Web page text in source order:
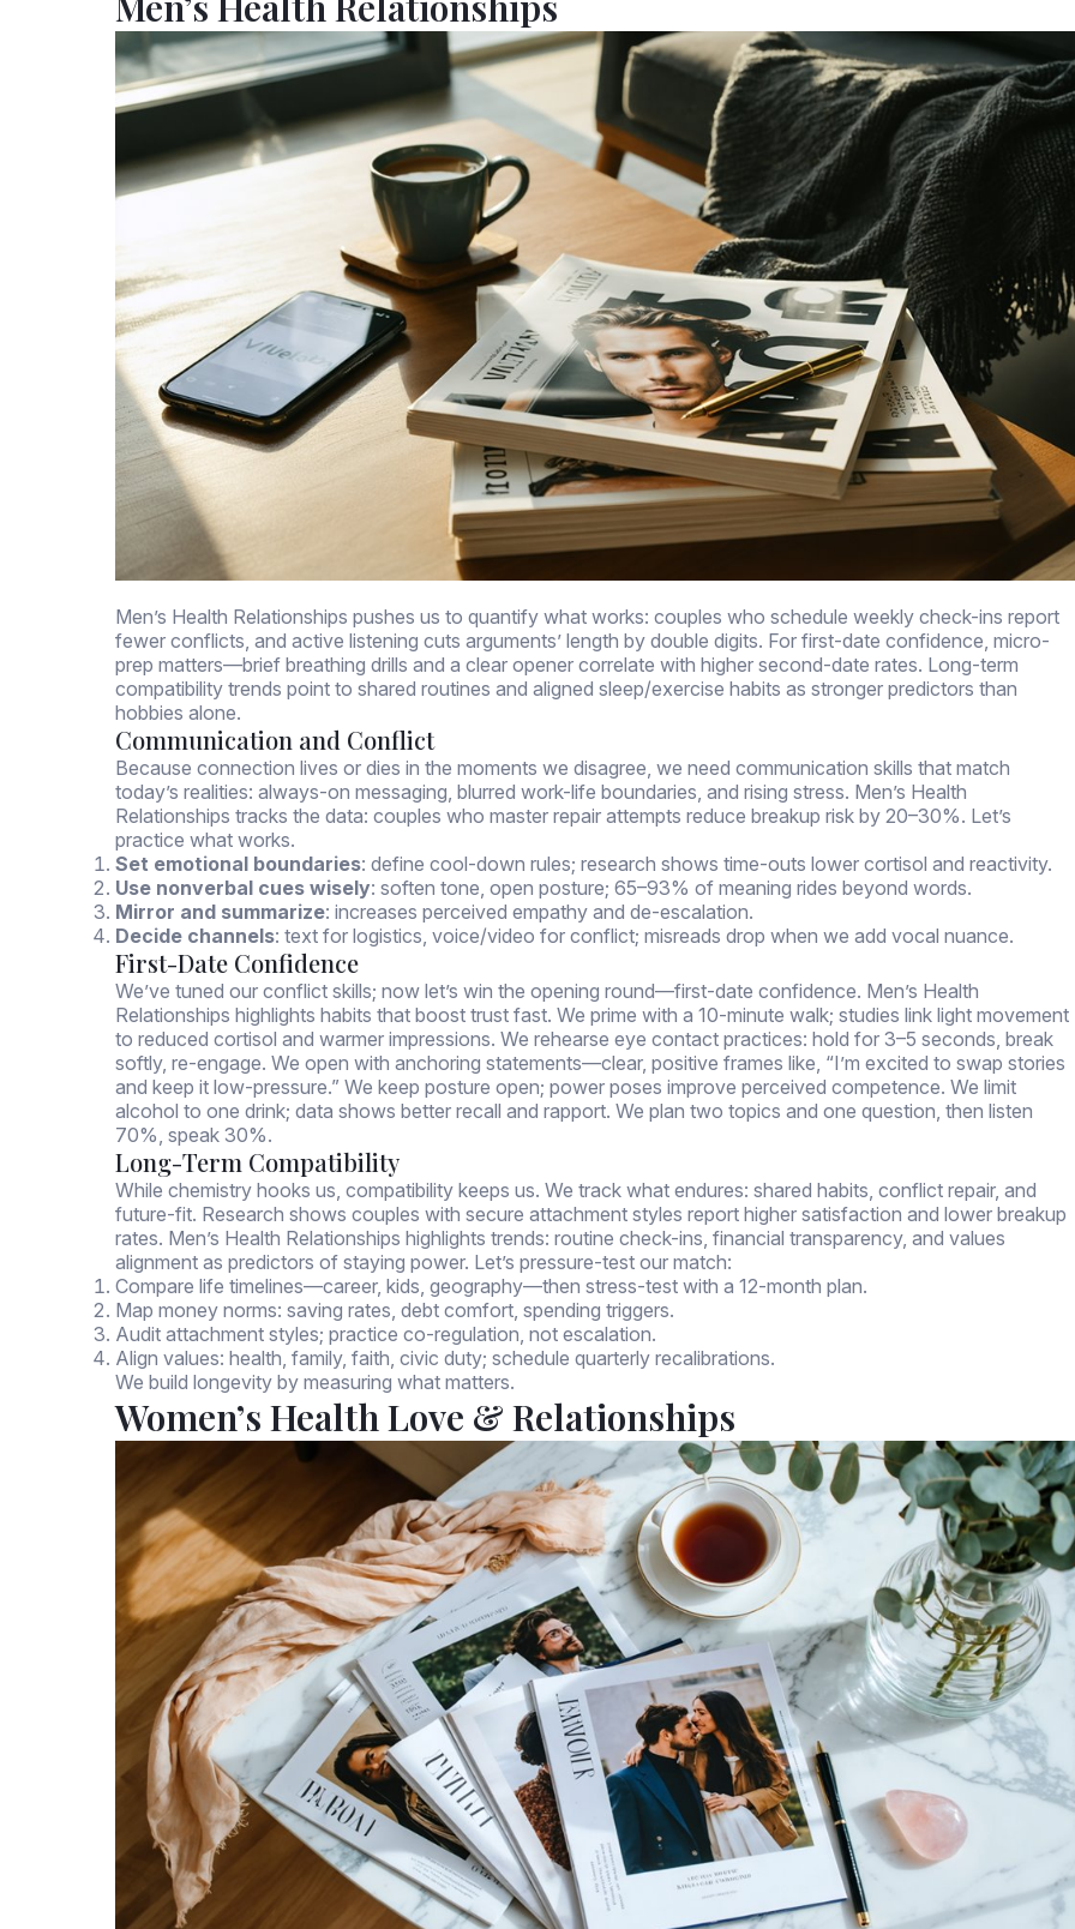
Men’s Health Relationships pushes us to quantify what works: couples who schedule weekly check-ins report
fewer conflicts, and active listening cuts arguments’ length by double digits. For first-date confidence, micro-
prep matters—brief breathing drills and a clear opener correlate with higher second-date rates. Long-term
compatibility trends point to shared routines and aligned sleep/exercise habits as stronger predictors than
hobbies alone.
Communication and Conflict
Because connection lives or dies in the moments we disagree, we need communication skills that match
today’s realities: always-on messaging, blurred work-life boundaries, and rising stress. Men’s Health
Relationships tracks the data: couples who master repair attempts reduce breakup risk by 20–30%. Let’s
practice what works.
Set emotional boundaries: define cool-down rules; research shows time-outs lower cortisol and reactivity.
Use nonverbal cues wisely: soften tone, open posture; 65–93% of meaning rides beyond words.
Mirror and summarize: increases perceived empathy and de-escalation.
Decide channels: text for logistics, voice/video for conflict; misreads drop when we add vocal nuance.
First-Date Confidence
We’ve tuned our conflict skills; now let’s win the opening round—first-date confidence. Men’s Health
Relationships highlights habits that boost trust fast. We prime with a 10-minute walk; studies link light movement
to reduced cortisol and warmer impressions. We rehearse eye contact practices: hold for 3–5 seconds, break
softly, re-engage. We open with anchoring statements—clear, positive frames like, “I’m excited to swap stories
and keep it low-pressure.” We keep posture open; power poses improve perceived competence. We limit
alcohol to one drink; data shows better recall and rapport. We plan two topics and one question, then listen
70%, speak 30%.
Long-Term Compatibility
While chemistry hooks us, compatibility keeps us. We track what endures: shared habits, conflict repair, and
future-fit. Research shows couples with secure attachment styles report higher satisfaction and lower breakup
rates. Men’s Health Relationships highlights trends: routine check-ins, financial transparency, and values
alignment as predictors of staying power. Let’s pressure-test our match:
Compare life timelines—career, kids, geography—then stress-test with a 12-month plan.
Map money norms: saving rates, debt comfort, spending triggers.
Audit attachment styles; practice co-regulation, not escalation.
Align values: health, family, faith, civic duty; schedule quarterly recalibrations.
We build longevity by measuring what matters.
Women’s Health Love & Relationships